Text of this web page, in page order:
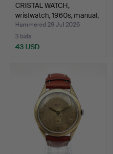
CRISTAL WATCH,
wristwatch, 1960s, manual,
…
Hammered 29 Jul 2026
3 bids
43 USD